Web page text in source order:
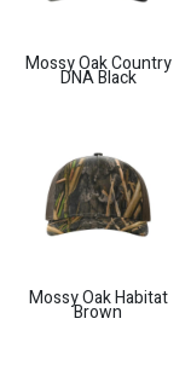
Mossy Oak Country
DNA Black
Mossy Oak Habitat
Brown